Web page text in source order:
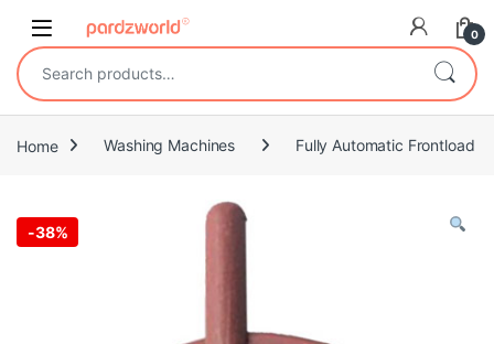
0
Search for:
Home Washing Machines Fully Automatic Frontload
-38%